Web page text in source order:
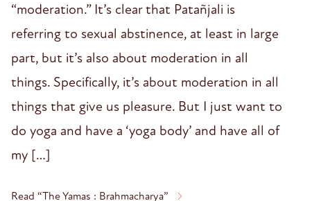
“moderation.” It’s clear that Patañjali is
referring to sexual abstinence, at least in large
part, but it’s also about moderation in all
things. Specifically, it’s about moderation in all
things that give us pleasure. But I just want to
do yoga and have a ‘yoga body’ and have all of
my […]
Read “The Yamas : Brahmacharya”